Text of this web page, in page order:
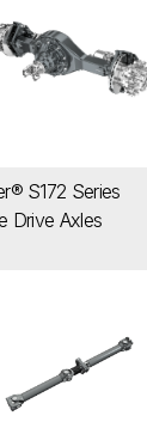
S172 Series
Drive Axles